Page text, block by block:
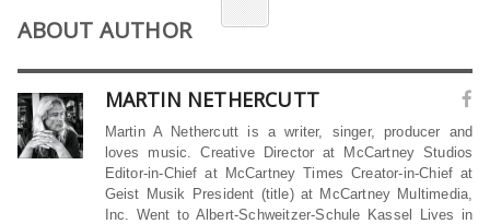
ABOUT AUTHOR
MARTIN NETHERCUTT
Martin A Nethercutt is a writer, singer, producer and
loves music. Creative Director at McCartney Studios
Editor-in-Chief at McCartney Times Creator-in-Chief at
Geist Musik President (title) at McCartney Multimedia,
Inc. Went to Albert-Schweitzer-Schule Kassel Lives in